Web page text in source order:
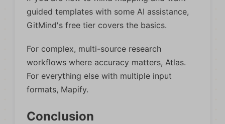
guided templates with some AI assistance,
GitMind's free tier covers the basics.
For complex, multi-source research
workflows where accuracy matters, Atlas.
For everything else with multiple input
formats, Mapify.
Conclusion